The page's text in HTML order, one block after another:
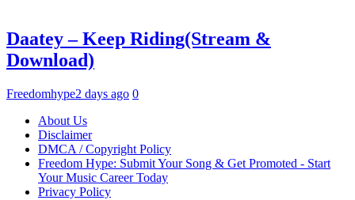
Daatey – Keep Riding(Stream &
Download)
Freedomhype2 days ago 0
About Us
Disclaimer
DMCA / Copyright Policy
Freedom Hype: Submit Your Song & Get Promoted - Start
Your Music Career Today
Privacy Policy